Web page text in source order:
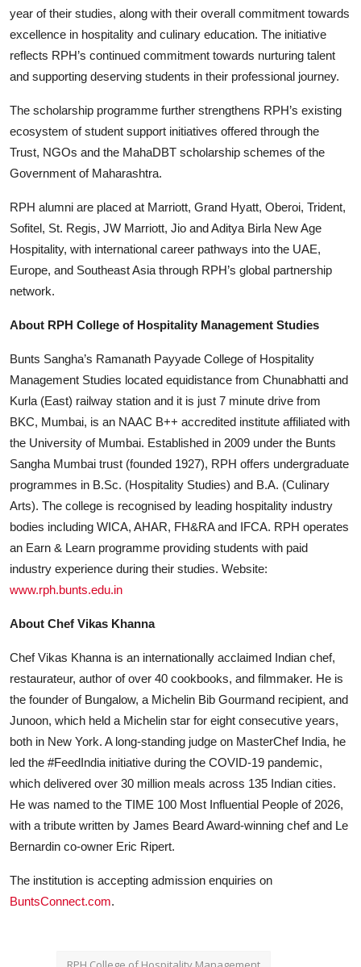
year of their studies, along with their overall commitment towards
excellence in hospitality and culinary education. The initiative
reflects RPH’s continued commitment towards nurturing talent
and supporting deserving students in their professional journey.
The scholarship programme further strengthens RPH’s existing
ecosystem of student support initiatives offered through the
Trust, NGOs and the MahaDBT scholarship schemes of the
Government of Maharashtra.
RPH alumni are placed at Marriott, Grand Hyatt, Oberoi, Trident,
Sofitel, St. Regis, JW Marriott, Jio and Aditya Birla New Age
Hospitality, with international career pathways into the UAE,
Europe, and Southeast Asia through RPH’s global partnership
network.
About RPH College of Hospitality Management Studies
Bunts Sangha’s Ramanath Payyade College of Hospitality
Management Studies located equidistance from Chunabhatti and
Kurla (East) railway station and it is just 7 minute drive from
BKC, Mumbai, is an NAAC B++ accredited institute affiliated with
the University of Mumbai. Established in 2009 under the Bunts
Sangha Mumbai trust (founded 1927), RPH offers undergraduate
programmes in B.Sc. (Hospitality Studies) and B.A. (Culinary
Arts). The college is recognised by leading hospitality industry
bodies including WICA, AHAR, FH&RA and IFCA. RPH operates
an Earn & Learn programme providing students with paid
industry experience during their studies. Website:
www.rph.bunts.edu.in
About Chef Vikas Khanna
Chef Vikas Khanna is an internationally acclaimed Indian chef,
restaurateur, author of over 40 cookbooks, and filmmaker. He is
the founder of Bungalow, a Michelin Bib Gourmand recipient, and
Junoon, which held a Michelin star for eight consecutive years,
both in New York. A long-standing judge on MasterChef India, he
led the #FeedIndia initiative during the COVID-19 pandemic,
which delivered over 30 million meals across 135 Indian cities.
He was named to the TIME 100 Most Influential People of 2026,
with a tribute written by James Beard Award-winning chef and Le
Bernardin co-owner Eric Ripert.
The institution is accepting admission enquiries on
BuntsConnect.com.